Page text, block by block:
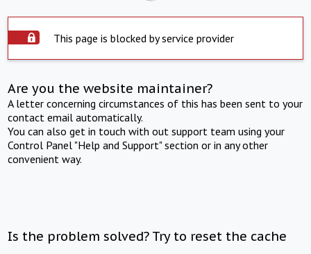
This page is blocked by service provider
Are you the website maintainer?
A letter concerning circumstances of this has been sent to your
contact email automatically.
You can also get in touch with out support team using your
Control Panel "Help and Support" section or in any other
convenient way.
Is the problem solved? Try to reset the cache